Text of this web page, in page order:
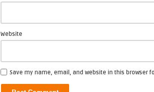
Website
Save my name, email, and website in this browser